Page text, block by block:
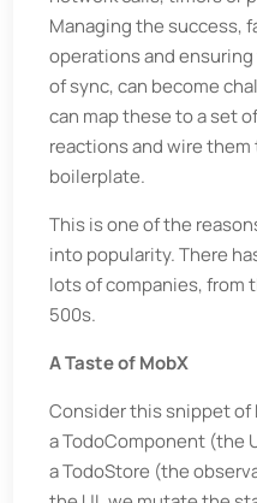
Managing the success,
operations and
of sync, can become
can map these to a set
reactions and wire
boilerplate.
This is one of the
into popularity. There
lots of companies, from
500s.
A Taste of MobX
Consider this snippet of
a TodoComponent (the
a TodoStore (the